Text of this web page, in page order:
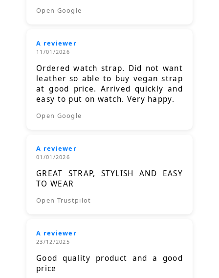
Open Google
A reviewer
11/01/2026
Ordered watch strap. Did not want
leather so able to buy vegan strap
at good price. Arrived quickly and
easy to put on watch. Very happy.
Open Google
A reviewer
01/01/2026
GREAT STRAP, STYLISH AND EASY
TO WEAR
Open Trustpilot
A reviewer
23/12/2025
Good quality product and a good
price